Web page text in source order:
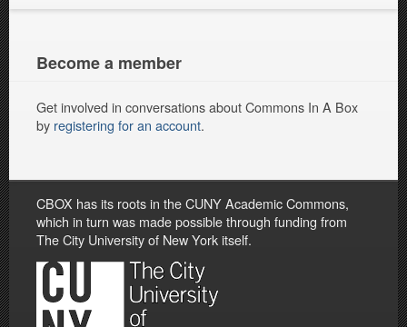
Become a member
Get involved in conversations about Commons In A Box
by registering for an account.
CBOX has its roots in the CUNY Academic Commons,
which in turn was made possible through funding from
The City University of New York itself.